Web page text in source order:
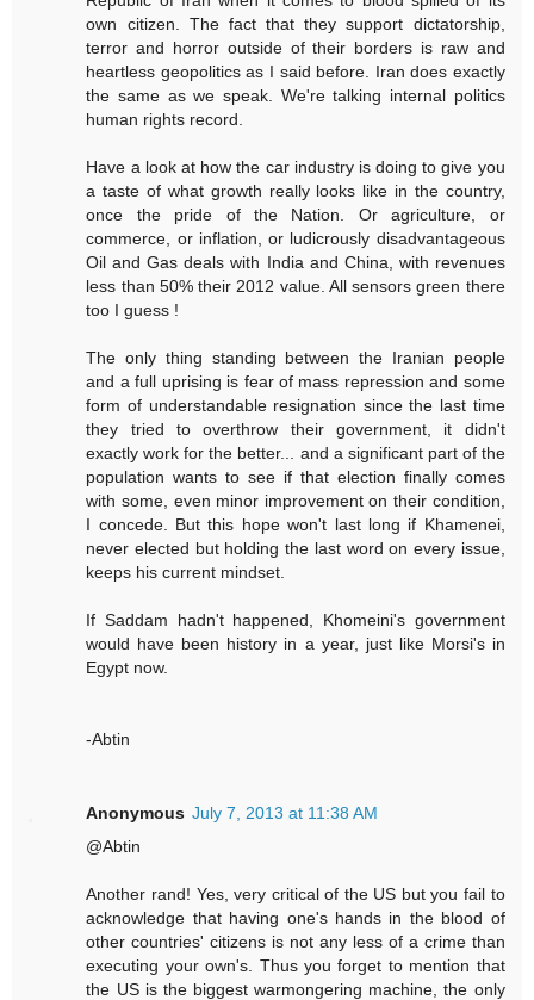
own citizen. The fact that they support dictatorship,
terror and horror outside of their borders is raw and
heartless geopolitics as I said before. Iran does exactly
the same as we speak. We're talking internal politics
human rights record.
Have a look at how the car industry is doing to give you
a taste of what growth really looks like in the country,
once the pride of the Nation. Or agriculture, or
commerce, or inflation, or ludicrously disadvantageous
Oil and Gas deals with India and China, with revenues
less than 50% their 2012 value. All sensors green there
too I guess !
The only thing standing between the Iranian people
and a full uprising is fear of mass repression and some
form of understandable resignation since the last time
they tried to overthrow their government, it didn't
exactly work for the better... and a significant part of the
population wants to see if that election finally comes
with some, even minor improvement on their condition,
I concede. But this hope won't last long if Khamenei,
never elected but holding the last word on every issue,
keeps his current mindset.
If Saddam hadn't happened, Khomeini's government
would have been history in a year, just like Morsi's in
Egypt now.
-Abtin
Anonymous July 7, 2013 at 11:38 AM
@Abtin
Another rand! Yes, very critical of the US but you fail to
acknowledge that having one's hands in the blood of
other countries' citizens is not any less of a crime than
executing your own's. Thus you forget to mention that
the US is the biggest warmongering machine, the only